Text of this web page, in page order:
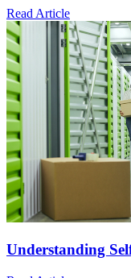
Read Article
Understanding